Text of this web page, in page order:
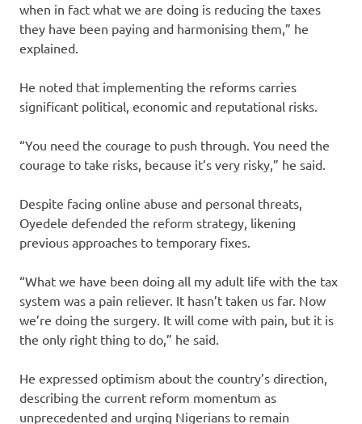
when in fact what we are doing is reducing the taxes
they have been paying and harmonising them,” he
explained.
He noted that implementing the reforms carries
significant political, economic and reputational risks.
“You need the courage to push through. You need the
courage to take risks, because it’s very risky,” he said.
Despite facing online abuse and personal threats,
Oyedele defended the reform strategy, likening
previous approaches to temporary fixes.
“What we have been doing all my adult life with the tax
system was a pain reliever. It hasn’t taken us far. Now
we’re doing the surgery. It will come with pain, but it is
the only right thing to do,” he said.
He expressed optimism about the country’s direction,
describing the current reform momentum as
unprecedented and urging Nigerians to remain